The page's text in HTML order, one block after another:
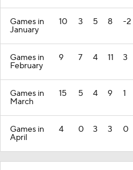
Games in
January
10 3 5 8 -2
Games in
February
9 7 4 11 3
Games in
March
15 5 4 9 1
Games in
April
4 0 3 3 0